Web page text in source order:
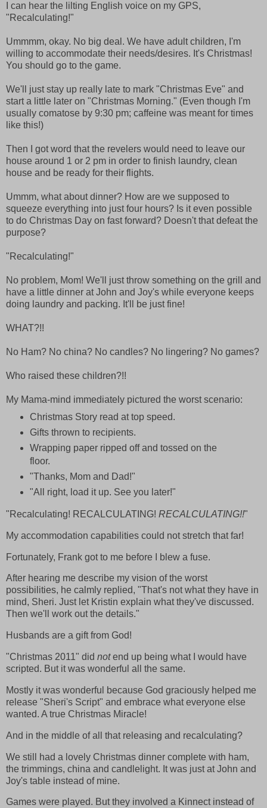
I can hear the lilting English voice on my GPS,
"Recalculating!"
Ummmm, okay. No big deal. We have adult children, I'm
willing to accommodate their needs/desires. It's Christmas!
You should go to the game.
We'll just stay up really late to mark "Christmas Eve" and
start a little later on "Christmas Morning." (Even though I'm
usually comatose by 9:30 pm; caffeine was meant for times
like this!)
Then I got word that the revelers would need to leave our
house around 1 or 2 pm in order to finish laundry, clean
house and be ready for their flights.
Ummm, what about dinner? How are we supposed to
squeeze everything into just four hours? Is it even possible
to do Christmas Day on fast forward? Doesn't that defeat the
purpose?
"Recalculating!"
No problem, Mom! We'll just throw something on the grill and
have a little dinner at John and Joy's while everyone keeps
doing laundry and packing. It'll be just fine!
WHAT?!!
No Ham? No china? No candles? No lingering? No games?
Who raised these children?!!
My Mama-mind immediately pictured the worst scenario:
Christmas Story read at top speed.
Gifts thrown to recipients.
Wrapping paper ripped off and tossed on the
floor.
"Thanks, Mom and Dad!"
"All right, load it up. See you later!"
"Recalculating! RECALCULATING! RECALCULATING!!"
My accommodation capabilities could not stretch that far!
Fortunately, Frank got to me before I blew a fuse.
After hearing me describe my vision of the worst
possibilities, he calmly replied, "That's not what they have in
mind, Sheri. Just let Kristin explain what they've discussed.
Then we'll work out the details."
Husbands are a gift from God!
"Christmas 2011" did notend up being what I would have
scripted. But it was wonderful all the same.
Mostly it was wonderful because God graciously helped me
release "Sheri's Script" and embrace what everyone else
wanted. A true Christmas Miracle!
And in the middle of all that releasing and recalculating?
We still had a lovely Christmas dinner complete with ham,
the trimmings, china and candlelight. It was just at John and
Joy's table instead of mine.
Games were played. But they involved a Kinnect instead of